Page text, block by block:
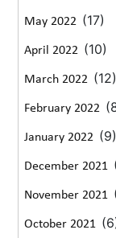
May 2022 (17)
April 2022 (10)
March 2022 (12)
February 2022
January 2022 (9)
December 2021
November 2021
October 2021